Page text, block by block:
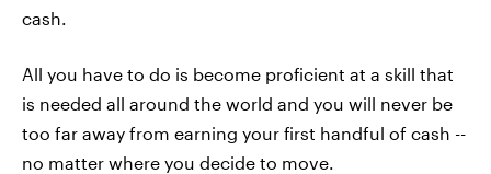
cash.
All you have to do is become proficient at a skill that
is needed all around the world and you will never be
too far away from earning your first handful of cash --
no matter where you decide to move.